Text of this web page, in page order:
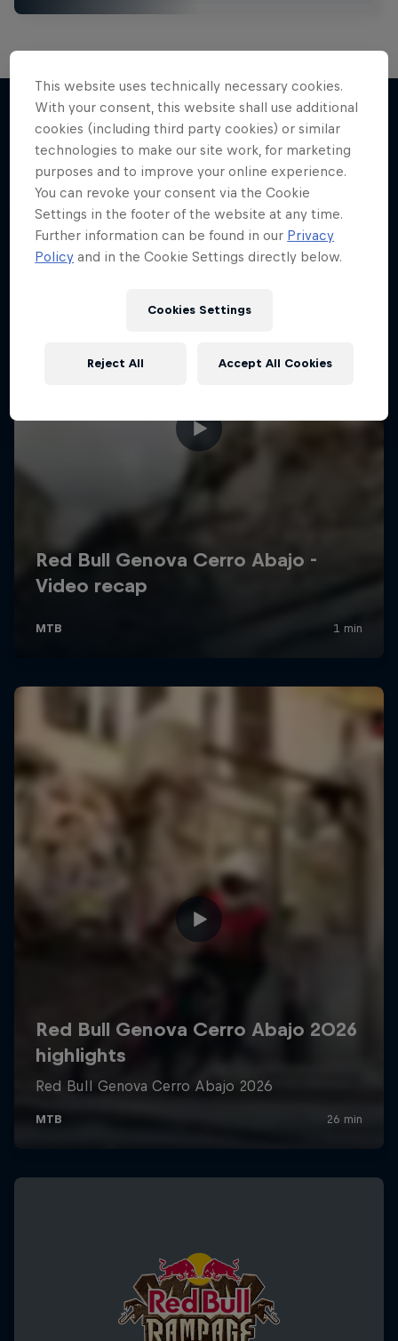
More like this
This website uses technically necessary cookies.
With your consent, this website shall use additional
cookies (including third party cookies) or similar
technologies to make our site work, for marketing
purposes and to improve your online experience.
You can revoke your consent via the Cookie
Settings in the footer of the website at any time.
Further information can be found in our Privacy
Policy and in the Cookie Settings directly below.
Cookies Settings
Reject All Accept All Cookies